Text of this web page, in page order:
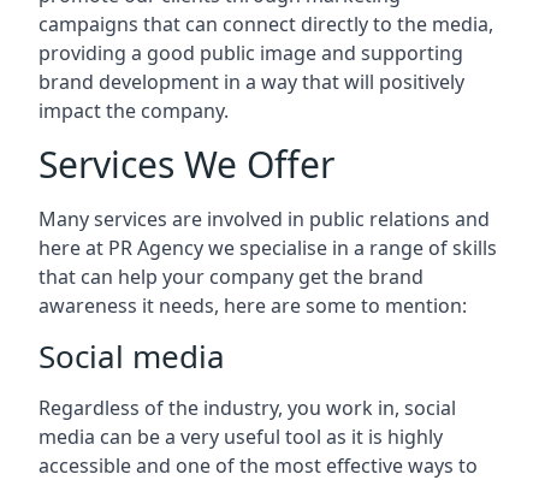
campaigns that can connect directly to the media,
providing a good public image and supporting
brand development in a way that will positively
impact the company.
Services We Offer
Many services are involved in public relations and
here at PR Agency we specialise in a range of skills
that can help your company get the brand
awareness it needs, here are some to mention:
Social media
Regardless of the industry, you work in, social
media can be a very useful tool as it is highly
accessible and one of the most effective ways to